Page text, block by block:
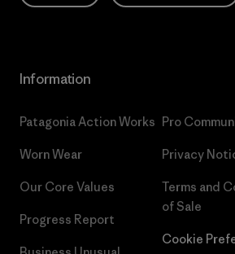
Information
Patagonia Action Works
Worn Wear
Our Core Values
Progress Report
Pro
Privacy
Terms and
of Sale
Cookie